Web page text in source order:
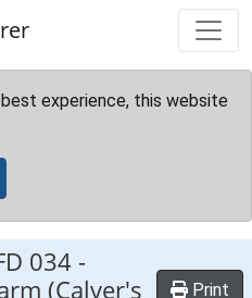
experience, this website
034 -
(Calver's
Print